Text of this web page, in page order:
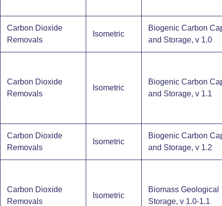
Carbon Dioxide
Removals
Isometric
Biogenic Carbon
and Storage​, v 1.0
Carbon Dioxide
Removals
Isometric
Biogenic Carbon
and Storage​, v 1.1
Carbon Dioxide
Removals
Isometric
Biogenic Carbon
and Storage​, v 1.2
Carbon Dioxide
Removals
Isometric
Biomass Geological
Storage, v 1.0-1.1